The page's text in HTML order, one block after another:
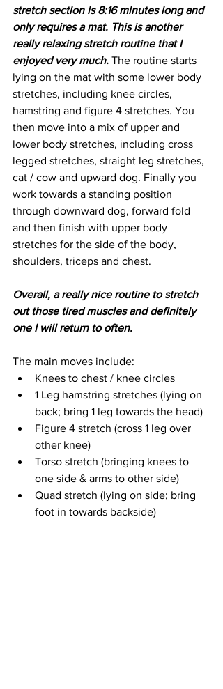
stretch section is 8:16 minutes long and
only requires a mat. This is another
really relaxing stretch routine that I
enjoyed very much. The routine starts
lying on the mat with some lower body
stretches, including knee circles,
hamstring and figure 4 stretches. You
then move into a mix of upper and
lower body stretches, including cross
legged stretches, straight leg stretches,
cat / cow and upward dog. Finally you
work towards a standing position
through downward dog, forward fold
and then finish with upper body
stretches for the side of the body,
shoulders, triceps and chest.
Overall, a really nice routine to stretch
out those tired muscles and definitely
one I will return to often.
The main moves include:
Knees to chest / knee circles
1 Leg hamstring stretches (lying on
back; bring 1 leg towards the head)
Figure 4 stretch (cross 1 leg over
other knee)
Torso stretch (bringing knees to
one side & arms to other side)
Quad stretch (lying on side; bring
foot in towards backside)